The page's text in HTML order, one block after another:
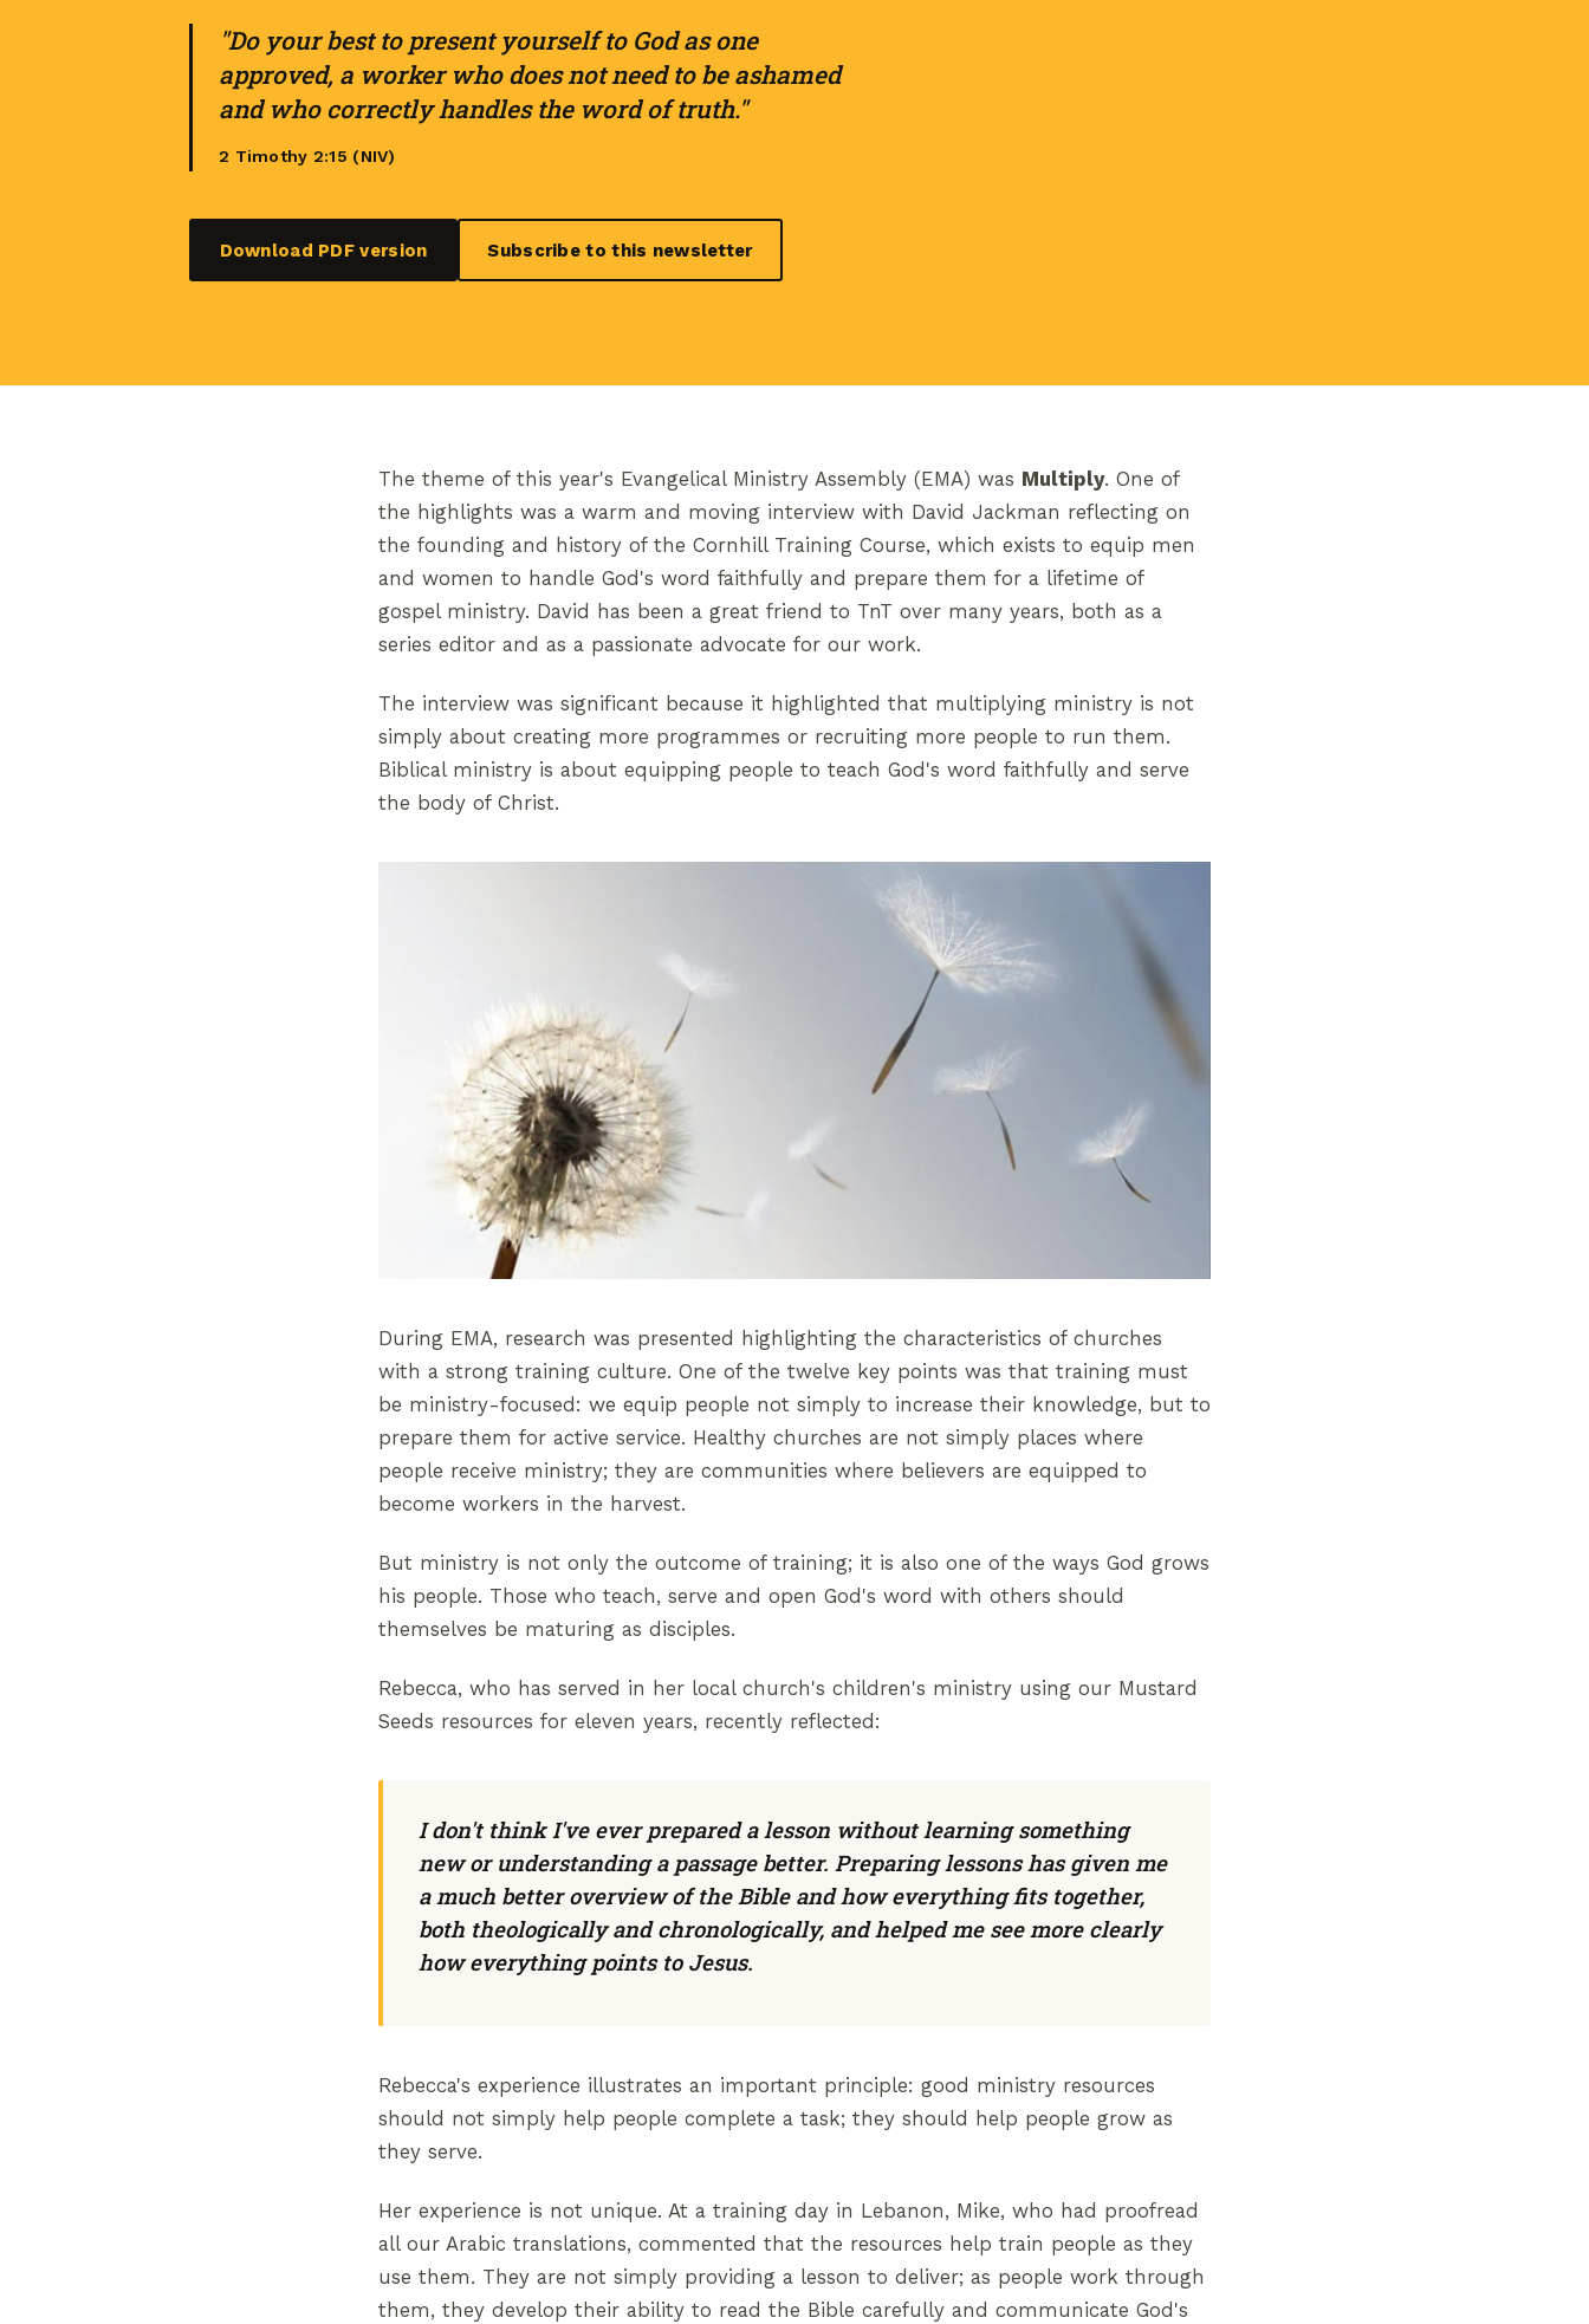
"Do your best to present yourself to God as one
approved, a worker who does not need to be ashamed
and who correctly handles the word of truth."
2 Timothy 2:15 (NIV)
Download PDF version Subscribe to this newsletter
The theme of this year's Evangelical Ministry Assembly (EMA) was Multiply. One of
the highlights was a warm and moving interview with David Jackman reflecting on
the founding and history of the Cornhill Training Course, which exists to equip men
and women to handle God's word faithfully and prepare them for a lifetime of
gospel ministry. David has been a great friend to TnT over many years, both as a
series editor and as a passionate advocate for our work.
The interview was significant because it highlighted that multiplying ministry is not
simply about creating more programmes or recruiting more people to run them.
Biblical ministry is about equipping people to teach God's word faithfully and serve
the body of Christ.
During EMA, research was presented highlighting the characteristics of churches
with a strong training culture. One of the twelve key points was that training must
be ministry-focused: we equip people not simply to increase their knowledge, but to
prepare them for active service. Healthy churches are not simply places where
people receive ministry; they are communities where believers are equipped to
become workers in the harvest.
But ministry is not only the outcome of training; it is also one of the ways God grows
his people. Those who teach, serve and open God's word with others should
themselves be maturing as disciples.
Rebecca, who has served in her local church's children's ministry using our Mustard
Seeds resources for eleven years, recently reflected:
I don't think I've ever prepared a lesson without learning something
new or understanding a passage better. Preparing lessons has given me
a much better overview of the Bible and how everything fits together,
both theologically and chronologically, and helped me see more clearly
how everything points to Jesus.
Rebecca's experience illustrates an important principle: good ministry resources
should not simply help people complete a task; they should help people grow as
they serve.
Her experience is not unique. At a training day in Lebanon, Mike, who had proofread
all our Arabic translations, commented that the resources help train people as they
use them. They are not simply providing a lesson to deliver; as people work through
them, they develop their ability to read the Bible carefully and communicate God's